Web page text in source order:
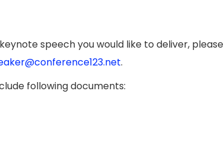
speech you would like to deliver, please
.
following documents: